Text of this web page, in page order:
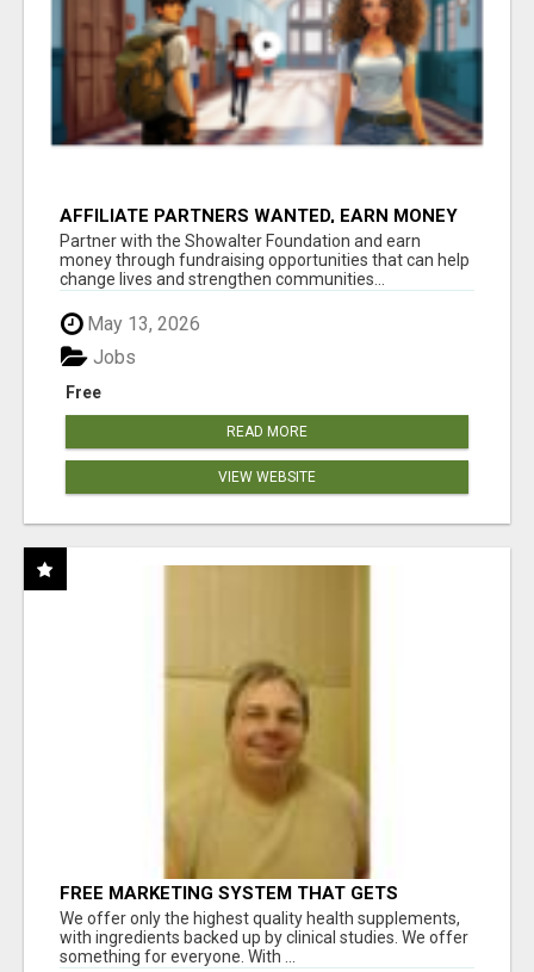
AFFILIATE PARTNERS WANTED, EARN MONEY
AT WWW.SHOWALTERFOUNDATION.ORG
Partner with the Showalter Foundation and earn
money through fundraising opportunities that can help
change lives and strengthen communities...
May 13, 2026
Free
Jobs
READ MORE
VIEW WEBSITE
FREE MARKETING SYSTEM THAT GETS
RESULTS
We offer only the highest quality health supplements,
with ingredients backed up by clinical studies. We offer
something for everyone. With ...